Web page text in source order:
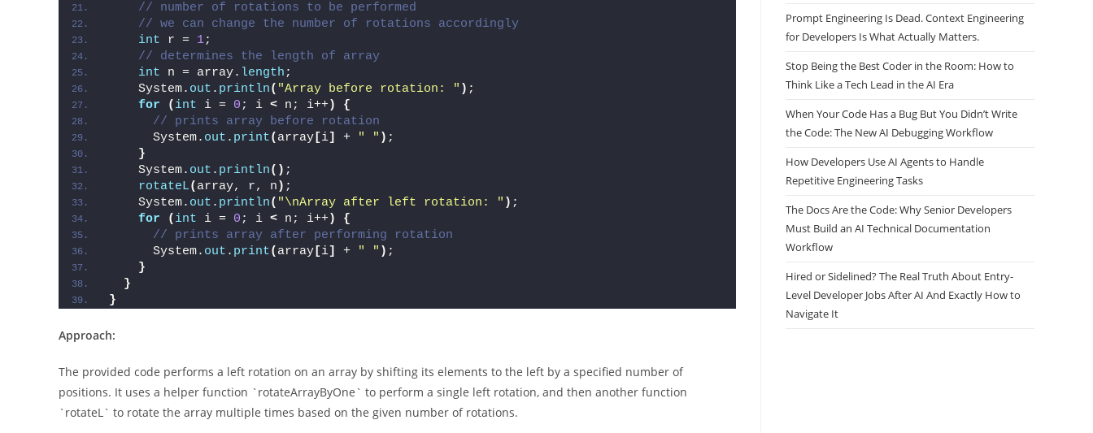
// number of rotations to be performed
// we can change the number of rotations accordingly
int r = 1;
// determines the length of array
int n = array. length ;
    System.
out . println( "Array before rotation: " ) ;
for
( int i = 0 ; i < n; i++)
{
// prints array before rotation
      System.
out . print( array [i] + " " ) ;
}
    System.
out . println() ;
rotateL( array, r, n ) ;
    System.
out . println( "\nArray after left rotation: " ) ;
for
( int i = 0 ; i < n; i++)
{
// prints array after performing rotation
      System.
out . print( array [i] + " " ) ;
}
}
}
Approach:
The provided code performs a left rotation on an array by shifting its elements to the left by a specified number of
positions. It uses a helper function `rotateArrayByOne` to perform a single left rotation, and then another function
`rotateL` to rotate the array multiple times based on the given number of rotations.
Prompt Engineering Is Dead. Context Engineering
for Developers Is What Actually Matters.
Stop Being the Best Coder in the Room: How to
Think Like a Tech Lead in the AI Era
When Your Code Has a Bug But You Didn’t Write
the Code: The New AI Debugging Workflow
How Developers Use AI Agents to Handle
Repetitive Engineering Tasks
The Docs Are the Code: Why Senior Developers
Must Build an AI Technical Documentation
Workflow
Hired or Sidelined? The Real Truth About Entry-
Level Developer Jobs After AI And Exactly How to
Navigate It